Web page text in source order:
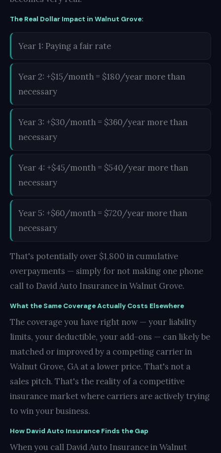
The Real Dollar Impact in Walnut Grove:
Year 1: Paying a fair rate
Year 2: +$15/month = $180/year more than
necessary
Year 3: +$30/month = $360/year more than
necessary
Year 4: +$45/month = $540/year more than
necessary
Year 5: +$60/month = $720/year more than
necessary
That's potentially over $1,800 in cumulative
overpayments — simply for not making one phone
call to David Auto Insurance in Walnut Grove.
What the Same Coverage Actually Costs Elsewhere
The coverage you have right now — your liability
limits, your deductible, your add-ons — can likely be
matched or improved by a competing carrier in
Walnut Grove, GA at a lower price. That's not a
sales pitch. That's the reality of a competitive
insurance market where carriers are actively trying
to win your business.
How David Auto Insurance Finds the Gap
When you call David Auto Insurance in Walnut